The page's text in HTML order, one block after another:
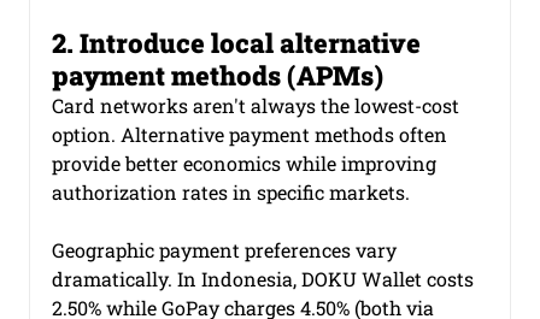
2. Introduce local alternative
payment methods (APMs)
Card networks aren't always the lowest-cost
option. Alternative payment methods often
provide better economics while improving
authorization rates in specific markets.
Geographic payment preferences vary
dramatically. In Indonesia, DOKU Wallet costs
2.50% while GoPay charges 4.50% (both via